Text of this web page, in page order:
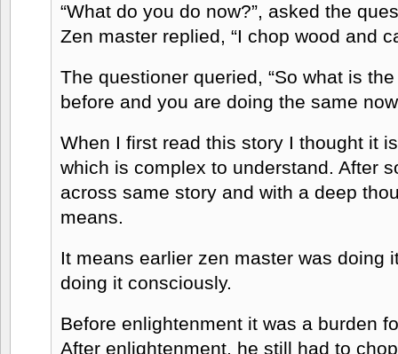
“What do you do now?”, asked the
Zen master replied, “I chop wood and
The questioner queried, “So what is
before and you are doing the same
When I first read this story I thought it
which is complex to understand. After
across same story and with a deep
means.
It means earlier zen master was doing
doing it consciously.
Before enlightenment it was a burden
After enlightenment, he still had to